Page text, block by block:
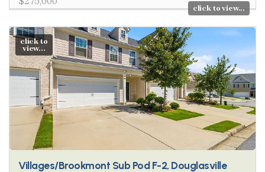
click to view...
click to
view...
Villages/Brookmont Sub Pod F-2, Douglasville